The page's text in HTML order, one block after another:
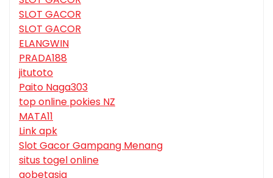
SLOT GACOR
SLOT GACOR
ELANGWIN
PRADA188
jitutoto
Paito Naga303
top online pokies NZ
MATA11
Link apk
Slot Gacor Gampang Menang
situs togel online
gobetasia